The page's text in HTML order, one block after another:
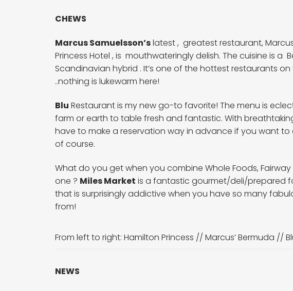
CHEWS
Marcus Samuelsson’slatest , greatest restaurant,
Princess Hotel , is mouthwateringly delish. The cuisine is a
Scandinavian hybrid . It’s one of the hottest restaurants
..nothing is lukewarm here!
Blu Restaurant is my new go-to favorite! The menu is
farm or earth to table fresh and fantastic. With
have to make a reservation way in advance if you want to
of course.
What do you get when you combine Whole Foods,
one ? Miles Market is a fantastic gourmet/deli/prepared
that is surprisingly addictive when you have so many
from!
From left to right: Hamilton Princess // Marcus’ Bermuda //
NEWS